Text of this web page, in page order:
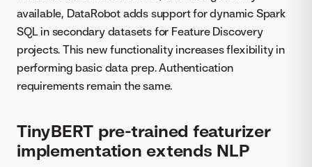
available, DataRobot adds support for dynamic Spark
SQL in secondary datasets for Feature Discovery
projects. This new functionality increases flexibility in
performing basic data prep. Authentication
requirements remain the same.
TinyBERT pre-trained featurizer
implementation extends NLP